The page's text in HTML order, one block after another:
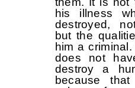
his illness
destroyed,
but the
him a
does not
destroy a
because